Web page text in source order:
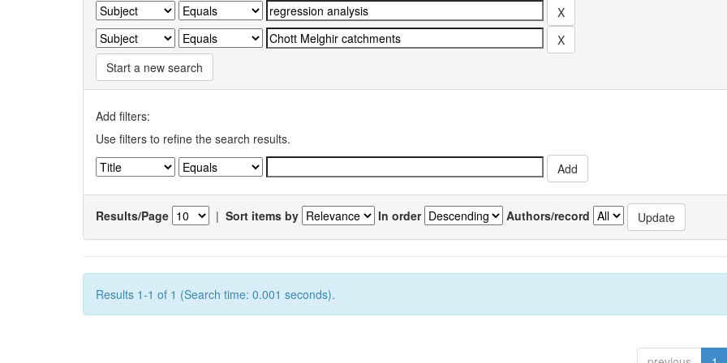
Start a new search
Add filters:
Use filters to refine the search results.
Results/Page | Sort items by In order Authors/record
Results 1-1 of 1 (Search time: 0.001 seconds).